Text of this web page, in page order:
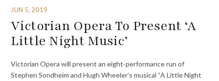
JUN 5, 2019
Victorian Opera To Present ‘A
Little Night Music’
Victorian Opera will present an eight-performance run of
Stephen Sondheim and Hugh Wheeler’s musical “A Little Night